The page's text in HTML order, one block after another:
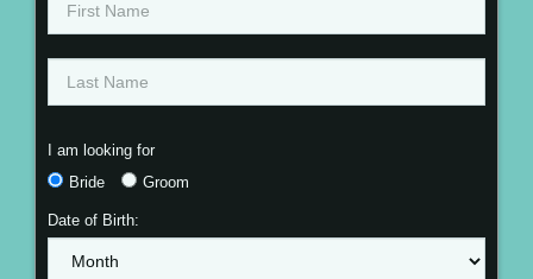
I am looking for
Bride
Groom
Date of Birth: